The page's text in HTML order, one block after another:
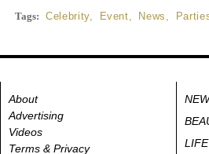
Tags: Celebrity, Event News
About
Advertising
Videos
Terms & Privacy
LIFE